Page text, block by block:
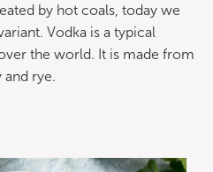
by hot coals, today we
Vodka is a typical
the world. It is made from
rye.